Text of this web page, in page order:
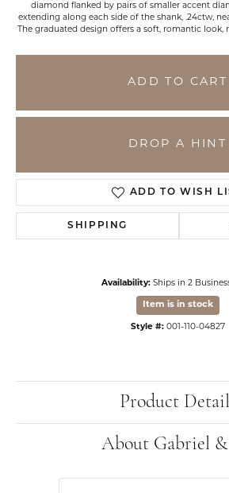
diamond flanked by pairs of smaller accent
extending along each side of the shank, .24ctw,
The graduated design offers a soft, romantic look,
ADD TO CART
DROP A HINT
ADD TO WISH
SHIPPING
Availability: Ships in 2
Item is in stock
Style #: 001-110-04827
Product
About Gabriel